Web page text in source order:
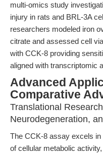
multi-omics study
injury in rats and BRL-3A
researchers modeled iron
citrate and assessed cell
with CCK-8 providing
aligned with transcriptomic
Advanced
Comparative
Translational
Neurodegeneration,
The CCK-8 assay excels
of cellular metabolic